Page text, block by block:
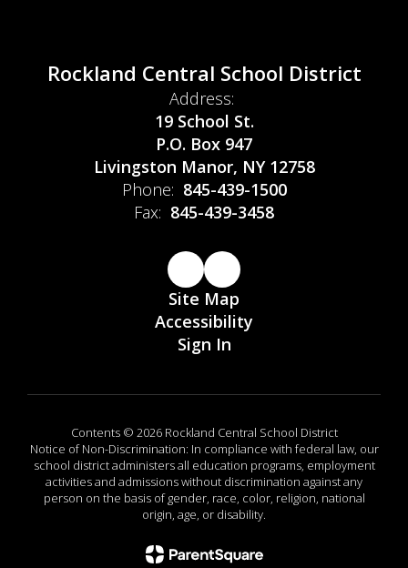
Rockland Central School District
Address:
19 School St.
P.O. Box 947
Livingston Manor, NY 12758
Phone: 845-439-1500
Fax: 845-439-3458
Site Map
Accessibility
Sign In
Contents © 2026 Rockland Central School District
Notice of Non-Discrimination: In compliance with federal law, our
school district administers all education programs, employment
activities and admissions without discrimination against any
person on the basis of gender, race, color, religion, national
origin, age, or disability.